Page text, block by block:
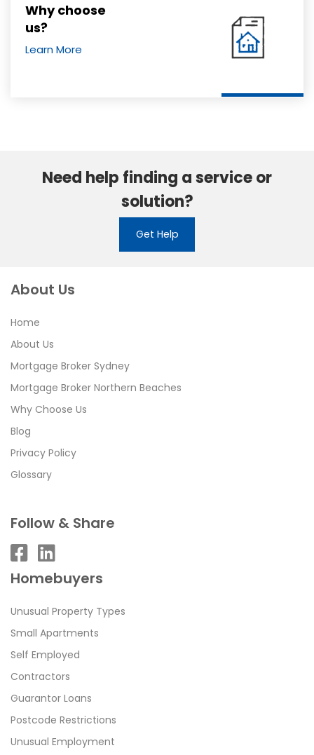
Why choose
us?
Learn More
Need help finding a service or
solution?
Get Help
About Us
Home
About Us
Mortgage Broker Sydney
Mortgage Broker Northern Beaches
Why Choose Us
Blog
Privacy Policy
Glossary
Follow & Share
Homebuyers
Unusual Property Types
Small Apartments
Self Employed
Contractors
Guarantor Loans
Postcode Restrictions
Unusual Employment